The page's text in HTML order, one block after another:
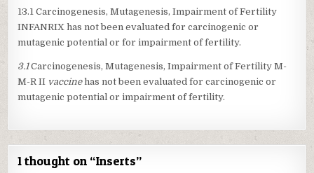
13.1 Carcinogenesis, Mutagenesis, Impairment of Fertility
INFANRIX has not been evaluated for carcinogenic or
mutagenic potential or for impairment of fertility.
3.1Carcinogenesis, Mutagenesis, Impairment of Fertility M-
M-R II vaccinehas not been evaluated for carcinogenic or
mutagenic potential or impairment of fertility.
1 thought on “Inserts”